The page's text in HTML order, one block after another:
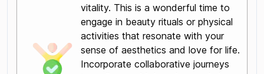
vitality. This is a wonderful time to
engage in beauty rituals or physical
activities that resonate with your
sense of aesthetics and love for life.
Incorporate collaborative journeys